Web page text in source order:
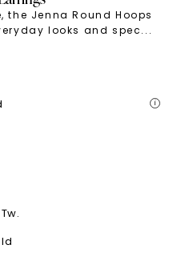
Jenna Round Hoops
looks and spec...
i